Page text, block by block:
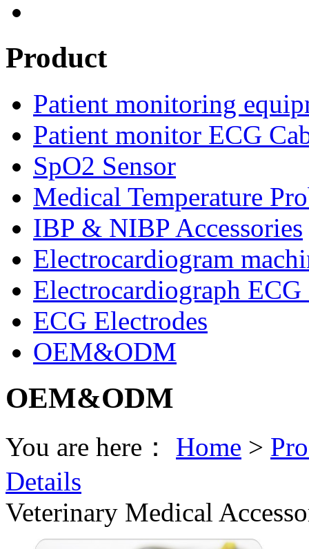
Product
Patient monitoring
Patient monitor ECG
SpO2 Sensor
Medical Temperature
IBP & NIBP Accessories
Electrocardiogram
Electrocardiograph
ECG Electrodes
OEM&ODM
OEM&ODM
You are here： Home >
Details
Veterinary Medical